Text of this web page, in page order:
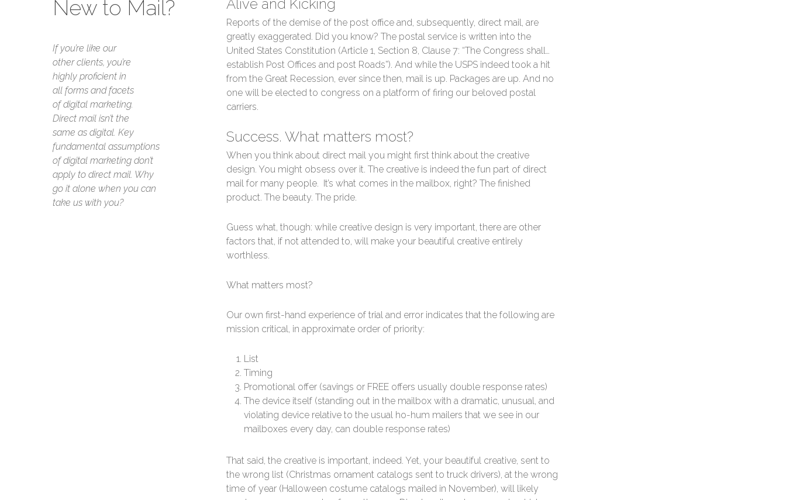
New to Mail?
If you’re like our
other clients, you’re
highly proficient in
all forms and facets
of digital marketing.
Direct mail isn’t the
same as digital. Key
fundamental assumptions
of digital marketing don’t
apply to direct mail. Why
go it alone when you can
take us with you?
Alive and Kicking
Reports of the demise of the post office and, subsequently, direct mail, are
greatly exaggerated. Did you know? The postal service is written into the
United States Constitution (Article 1, Section 8, Clause 7: “The Congress shall…
establish Post Offices and post Roads”). And while the USPS indeed took a hit
from the Great Recession, ever since then, mail is up. Packages are up. And no
one will be elected to congress on a platform of firing our beloved postal
carriers.
Success. What matters most?
When you think about direct mail you might first think about the creative
design. You might obsess over it. The creative is indeed the fun part of direct
mail for many people. It’s what comes in the mailbox, right? The finished
product. The beauty. The pride.
Guess what, though: while creative design is very important, there are other
factors that, if not attended to, will make your beautiful creative entirely
worthless.
What matters most?
Our own first-hand experience of trial and error indicates that the following are
mission critical, in approximate order of priority:
List
Timing
Promotional offer (savings or FREE offers usually double response rates)
The device itself (standing out in the mailbox with a dramatic, unusual, and
violating device relative to the usual ho-hum mailers that we see in our
mailboxes every day, can double response rates)
That said, the creative is important, indeed. Yet, your beautiful creative, sent to
the wrong list (Christmas ornament catalogs sent to truck drivers), at the wrong
time of year (Halloween costume catalogs mailed in November), will likely